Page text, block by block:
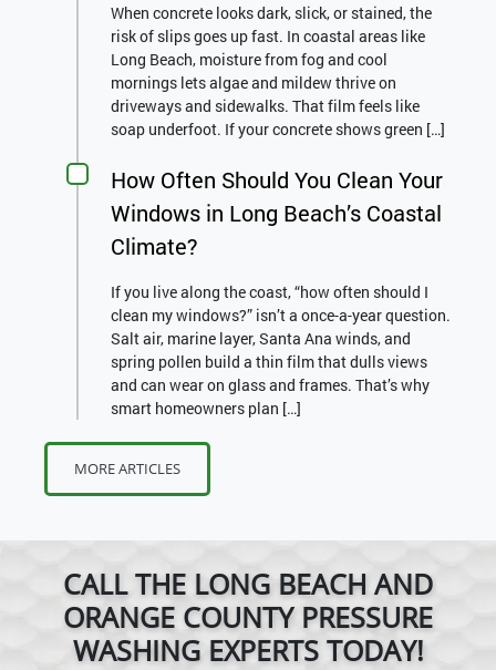
When concrete looks dark, slick, or stained, the
risk of slips goes up fast. In coastal areas like
Long Beach, moisture from fog and cool
mornings lets algae and mildew thrive on
driveways and sidewalks. That film feels like
soap underfoot. If your concrete shows green […]
How Often Should You Clean Your
Windows in Long Beach’s Coastal
Climate?
If you live along the coast, “how often should I
clean my windows?” isn’t a once-a-year question.
Salt air, marine layer, Santa Ana winds, and
spring pollen build a thin film that dulls views
and can wear on glass and frames. That’s why
smart homeowners plan […]
MORE ARTICLES
CALL THE LONG BEACH AND
ORANGE COUNTY PRESSURE
WASHING EXPERTS TODAY!